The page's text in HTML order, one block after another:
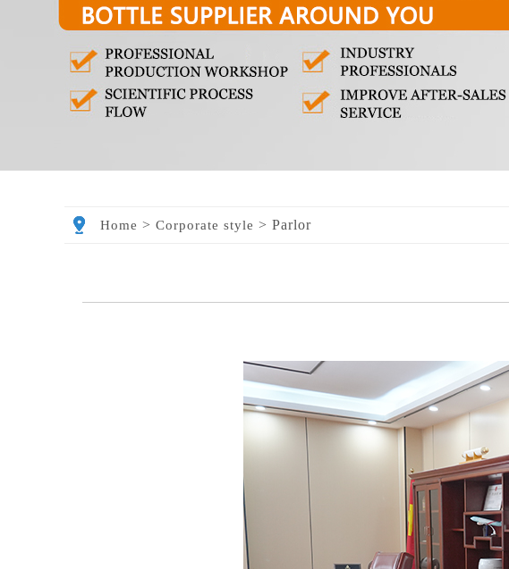
Home > Corporate style > Parlor